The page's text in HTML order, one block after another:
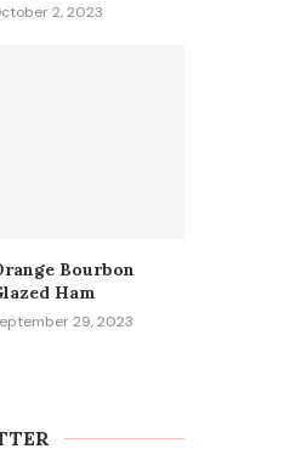
2, 2023
Bourbon
Ham
29, 2023